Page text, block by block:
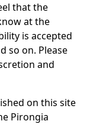
that the
at the
is accepted
so on. Please
and
on this site
Pirongia